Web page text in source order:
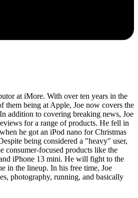
at iMore. With over ten years in the
them being at Apple, Joe now covers the
addition to covering breaking news, Joe
for a range of products. He fell in
he got an iPod nano for Christmas
being considered a "heavy" user,
consumer-focused products like the
iPhone 13 mini. He will fight to the
in the lineup. In his free time, Joe
photography, running, and basically